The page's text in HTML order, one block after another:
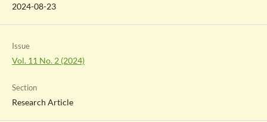
2024-08-23
Issue
Vol. 11 No. 2 (2024)
Section
Research Article